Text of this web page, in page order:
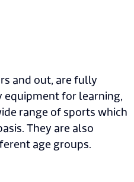
and out, are fully
equipment for learning,
range of sports which
They are also
age groups.